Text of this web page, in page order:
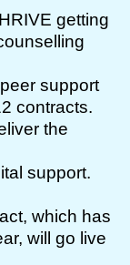
getting
support
contracts.
the
support.
which has
will go live